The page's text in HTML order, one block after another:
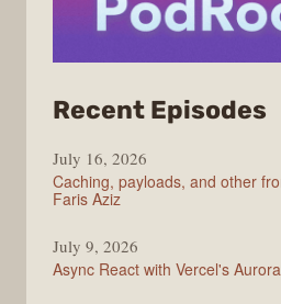
Recent Episodes
July 16, 2026
Caching, payloads, and other
Faris Aziz
July 9, 2026
Async React with Vercel's